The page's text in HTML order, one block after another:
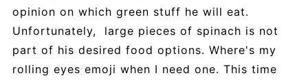
opinion on which green stuff he will eat.
Unfortunately, large pieces of spinach is not
part of his desired food options. Where's my
rolling eyes emoji when I need one. This time